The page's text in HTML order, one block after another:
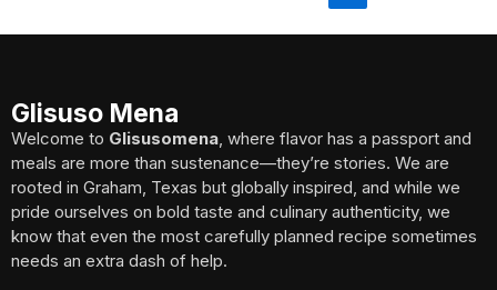
Glisuso Mena
Welcome to Glisusomena , where flavor has a passport and
meals are more than sustenance—they’re stories. We are
rooted in Graham, Texas but globally inspired, and while we
pride ourselves on bold taste and culinary authenticity, we
know that even the most carefully planned recipe sometimes
needs an extra dash of help.